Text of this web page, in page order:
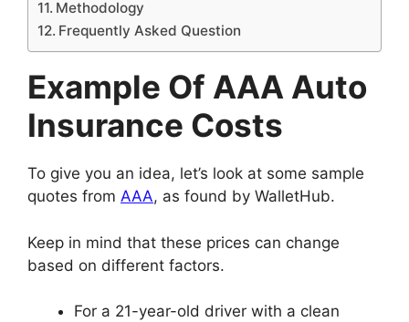
Methodology
Frequently Asked Question
Example Of AAA Auto
Insurance Costs
To give you an idea, let’s look at some sample
quotes from AAA, as found by WalletHub.
Keep in mind that these prices can change
based on different factors.
For a 21-year-old driver with a clean